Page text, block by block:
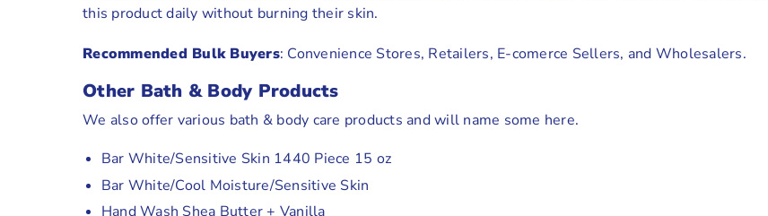
this product daily without burning their skin.
Recommended Bulk Buyers: Convenience Stores, Retailers, E-comerce Sellers, and Wholesalers.
Other Bath & Body Products
We also offer various bath & body care products and will name some here.
Bar White/Sensitive Skin 1440 Piece 15 oz
Bar White/Cool Moisture/Sensitive Skin
Hand Wash Shea Butter + Vanilla